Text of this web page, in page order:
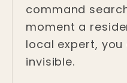
command
moment a
local expert,
invisible.